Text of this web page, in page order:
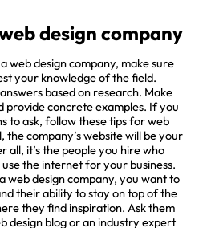
design company
web design company, make sure
your knowledge of the field.
based on research. Make
provide concrete examples. If you
to ask, follow these tips for web
company’s website will be your
all, it’s the people you hire who
the internet for your business.
web design company, you want to
their ability to stay on top of the
they find inspiration. Ask them
design blog or an industry expert